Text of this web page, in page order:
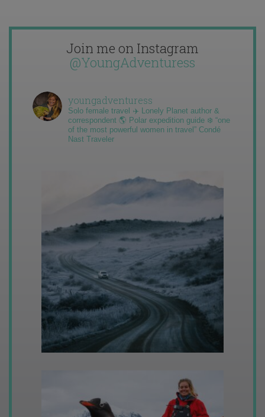
Join me on Instagram
@YoungAdventuress
youngadventuress
Solo female travel ✈️ Lonely Planet author &
correspondent 🌎 Polar expedition guide ❄️ “one
of the most powerful women in travel” Condé
Nast Traveler